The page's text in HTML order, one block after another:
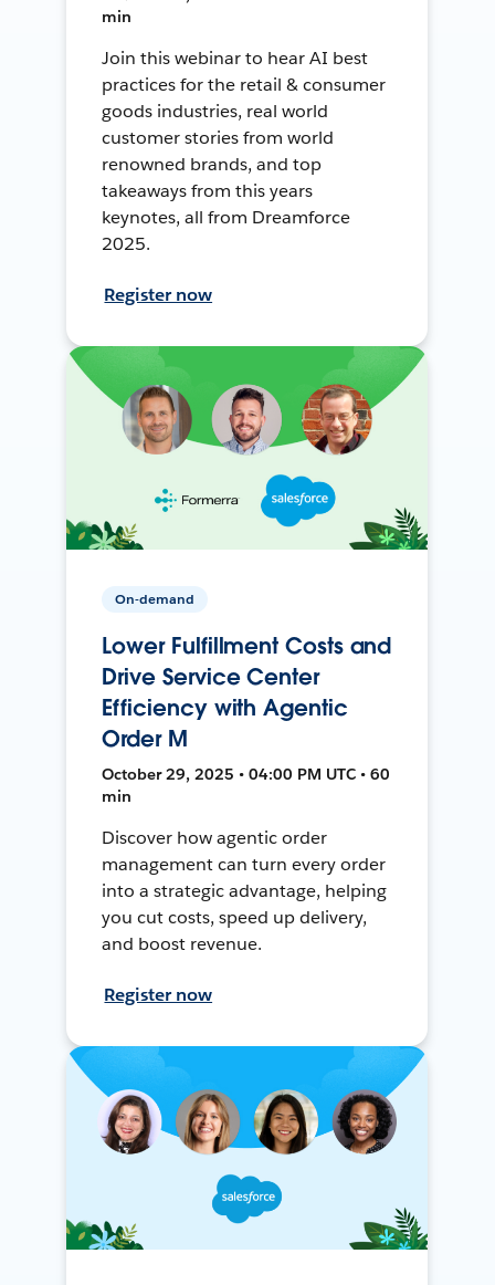
min
Join this webinar to hear AI best
practices for the retail & consumer
goods industries, real world
customer stories from world
renowned brands, and top
takeaways from this years
keynotes, all from Dreamforce
2025.
Register now
On-demand
Lower Fulfillment Costs and
Drive Service Center
Efficiency with Agentic
Order M
October 29, 2025 • 04:00 PM UTC • 60
min
Discover how agentic order
management can turn every order
into a strategic advantage, helping
you cut costs, speed up delivery,
and boost revenue.
Register now